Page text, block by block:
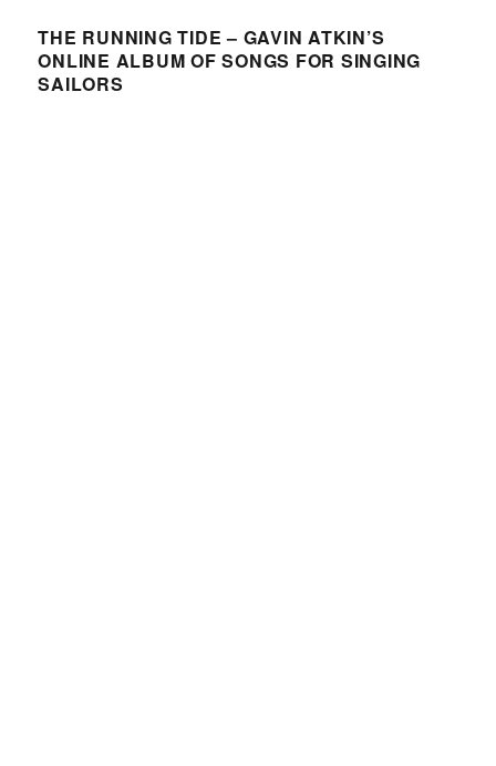
THE RUNNING TIDE – GAVIN ATKIN’S
ONLINE ALBUM OF SONGS FOR SINGING
SAILORS